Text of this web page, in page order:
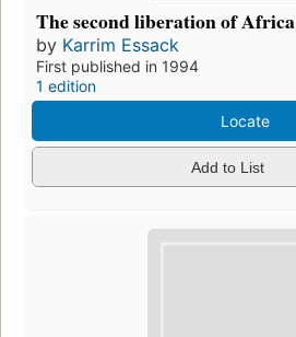
The second liberation of Africa
by Karrim Essack
First published in 1994
1 edition
Locate
Add to List